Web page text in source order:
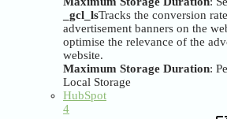
_gcl_lsTracks the conversion
advertisement banners on the
optimise the relevance of the
website.
Maximum Storage Duration:
Local Storage
HubSpot
4